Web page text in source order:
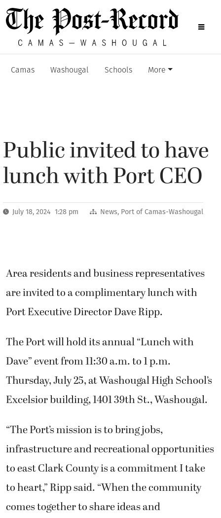
Camas Washougal Schools More
Public invited to have
lunch with Port CEO
July 18, 2024 1:28 pm News, Port of Camas-Washougal
Area residents and business representatives
are invited to a complimentary lunch with
Port Executive Director Dave Ripp.
The Port will hold its annual “Lunch with
Dave” event from 11:30 a.m. to 1 p.m.
Thursday, July 25, at Washougal High School’s
Excelsior building, 1401 39th St., Washougal.
“The Port’s mission is to bring jobs,
infrastructure and recreational opportunities
to east Clark County is a commitment I take
to heart,” Ripp said. “When the community
comes together to share ideas and